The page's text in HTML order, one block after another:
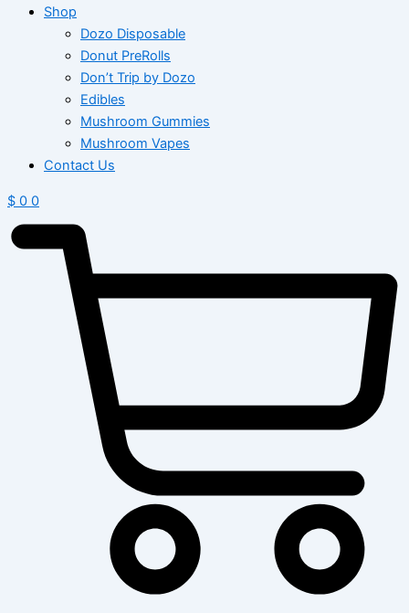
Shop
Dozo Disposable
Donut PreRolls
Don’t Trip by Dozo
Edibles
Mushroom Gummies
Mushroom Vapes
Contact Us
$ 0 0